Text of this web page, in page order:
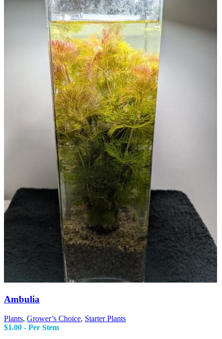
Ambulia
Plants, Grower’s Choice, Starter Plants
$1.00 - Per Stem